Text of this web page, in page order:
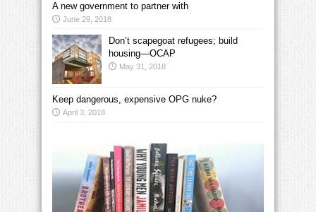
A new government to partner with
June 29, 2018
Don’t scapegoat refugees; build
housing—OCAP
May 31, 2018
Keep dangerous, expensive OPG nuke?
April 3, 2018